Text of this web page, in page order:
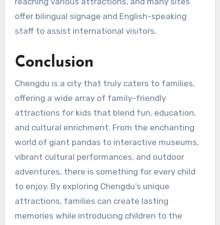
offer bilingual signage and English-speaking
staff to assist international visitors.
Conclusion
Chengdu is a city that truly caters to families,
offering a wide array of family-friendly
attractions for kids that blend fun, education,
and cultural enrichment. From the enchanting
world of giant pandas to interactive museums,
vibrant cultural performances, and outdoor
adventures, there is something for every child
to enjoy. By exploring Chengdu’s unique
attractions, families can create lasting
memories while introducing children to the